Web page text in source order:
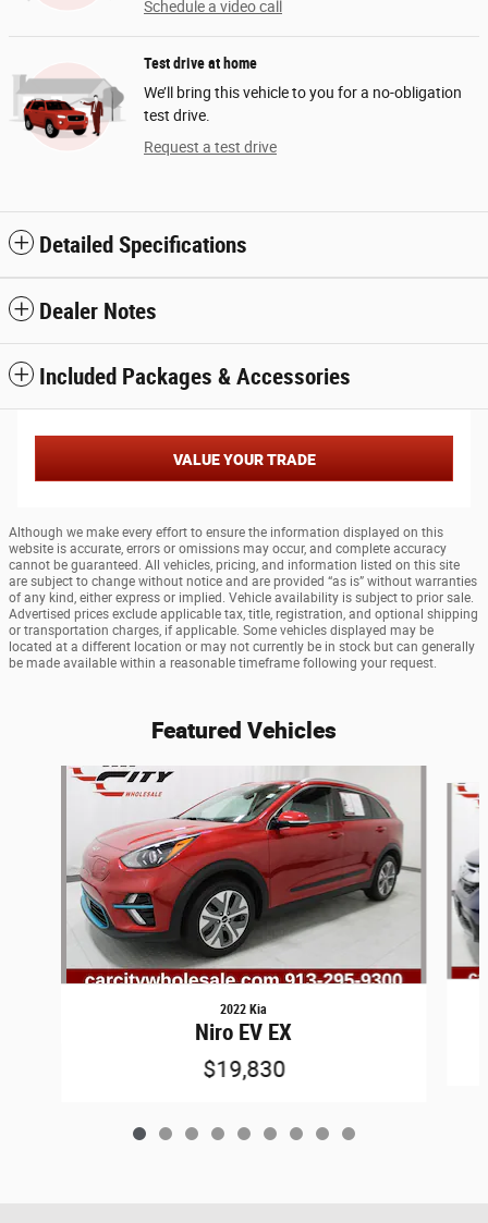
Schedule a video call
Test drive at home
We’ll bring this vehicle to you for a no-obligation
test drive.
Request a test drive
Detailed Specifications
Dealer Notes
Included Packages & Accessories
VALUE YOUR TRADE
Although we make every effort to ensure the information displayed on this
website is accurate, errors or omissions may occur, and complete accuracy
cannot be guaranteed. All vehicles, pricing, and information listed on this site
are subject to change without notice and are provided “as is” without warranties
of any kind, either express or implied. Vehicle availability is subject to prior sale.
Advertised prices exclude applicable tax, title, registration, and optional shipping
or transportation charges, if applicable. Some vehicles displayed may be
located at a different location or may not currently be in stock but can generally
be made available within a reasonable timeframe following your request.
Featured Vehicles
Slide 1 of 9
2022 Kia
Niro EV EX
$19,830